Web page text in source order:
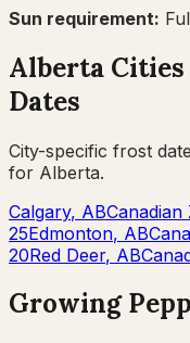
Sun requirement:
Alberta
Dates
City-specific frost
for Alberta.
Calgary, ABCanadian
25Edmonton, AB
20Red Deer, AB
Growing